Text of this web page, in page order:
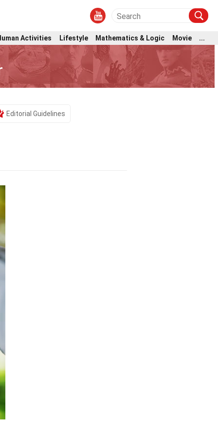
Activities Lifestyle Mathematics & Logic Movie
...
Editorial Guidelines